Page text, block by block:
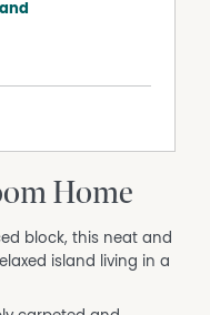
Home
block, this neat and
island living in a